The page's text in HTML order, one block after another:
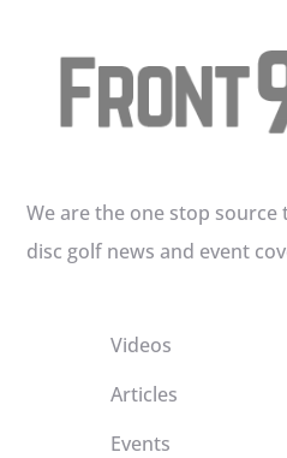
We are the one stop
disc golf news and event
Videos
Articles
Events